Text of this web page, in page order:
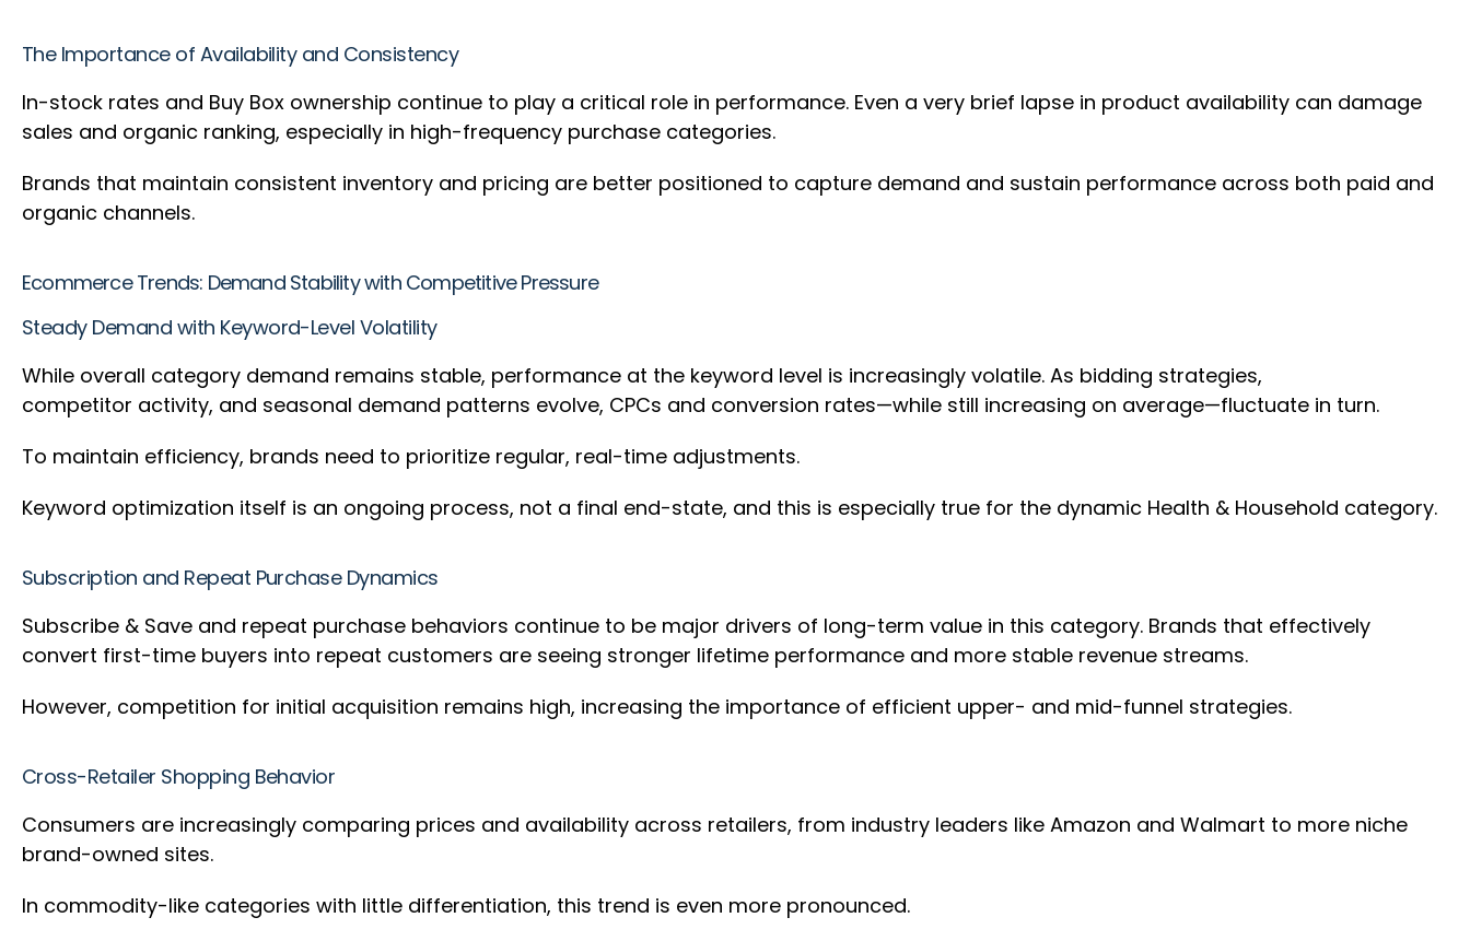
The Importance of Availability and Consistency
In-stock rates and Buy Box ownership continue to play a critical role in performance. Even a very brief lapse in product availability can damage
sales and organic ranking, especially in high-frequency purchase categories.
Brands that maintain consistent inventory and pricing are better positioned to capture demand and sustain performance across both paid and
organic channels.
Ecommerce Trends: Demand Stability with Competitive Pressure
Steady Demand with Keyword-Level Volatility
While overall category demand remains stable, performance at the keyword level is increasingly volatile. As bidding strategies,
competitor activity, and seasonal demand patterns evolve, CPCs and conversion rates—while still increasing on average—fluctuate in turn.
To maintain efficiency, brands need to prioritize regular, real-time adjustments.
Keyword optimization itself is an ongoing process, not a final end-state, and this is especially true for the dynamic Health & Household category.
Subscription and Repeat Purchase Dynamics
Subscribe & Save and repeat purchase behaviors continue to be major drivers of long-term value in this category. Brands that effectively
convert first-time buyers into repeat customers are seeing stronger lifetime performance and more stable revenue streams.
However, competition for initial acquisition remains high, increasing the importance of efficient upper- and mid-funnel strategies.
Cross-Retailer Shopping Behavior
Consumers are increasingly comparing prices and availability across retailers, from industry leaders like Amazon and Walmart to more niche
brand-owned sites.
In commodity-like categories with little differentiation, this trend is even more pronounced.